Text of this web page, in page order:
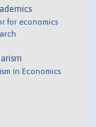
for economics
in Economics